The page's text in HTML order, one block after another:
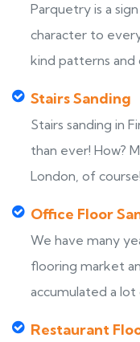
Parquetry is a
character to
kind patterns and
Stairs Sanding
Stairs sanding in
than ever! How?
London, of
Office Floor
We have many
flooring market
accumulated a
Restaurant